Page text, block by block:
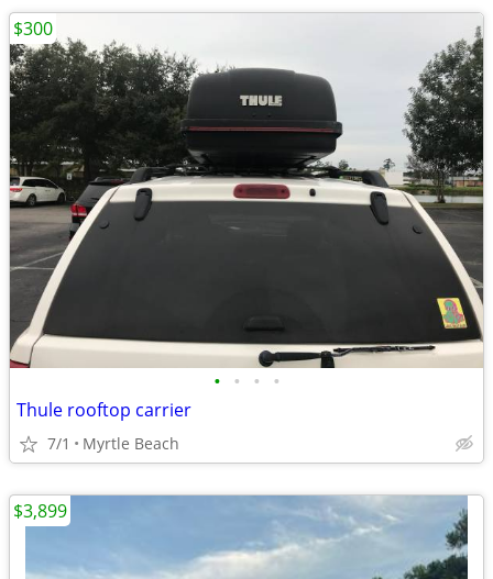
• • • •
Thule rooftop carrier
7/1 Myrtle Beach
$300
$3,899